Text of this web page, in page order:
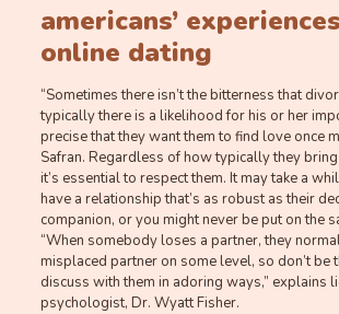
americans’
online dating
“Sometimes there isn’t the bitterness that
typically there is a likelihood for his or her
precise that they want them to find love once
Safran. Regardless of how typically they
it’s essential to respect them. It may take a
have a relationship that’s as robust as their
companion, or you might never be put on the
“When somebody loses a partner, they
misplaced partner on some level, so don’t be
discuss with them in adoring ways,” explains
psychologist, Dr. Wyatt Fisher.